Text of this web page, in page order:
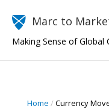
Marc to
Making Sense of Global
Home /Currency